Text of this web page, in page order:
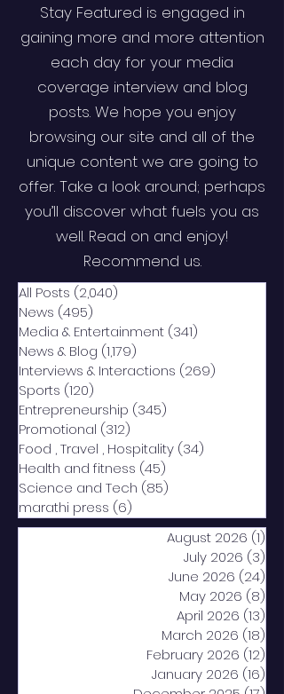
Stay Featured is engaged in
gaining more and more attention
each day for your media
coverage interview and blog
posts. We hope you enjoy
browsing our site and all of the
unique content we are going to
offer. Take a look around; perhaps
you’ll discover what fuels you as
well. Read on and enjoy!
Recommend us.
All Posts (2,040)
News (495)
Media & Entertainment (341)
News & Blog (1,179)
Interviews & Interactions (269)
Sports (120)
Entrepreneurship (345)
Promotional (312)
Food , Travel , Hospitality (34)
Health and fitness (45)
Science and Tech (85)
marathi press (6)
August 2026 (1)
July 2026 (3)
June 2026 (24)
May 2026 (8)
April 2026 (13)
March 2026 (18)
February 2026 (12)
January 2026 (16)